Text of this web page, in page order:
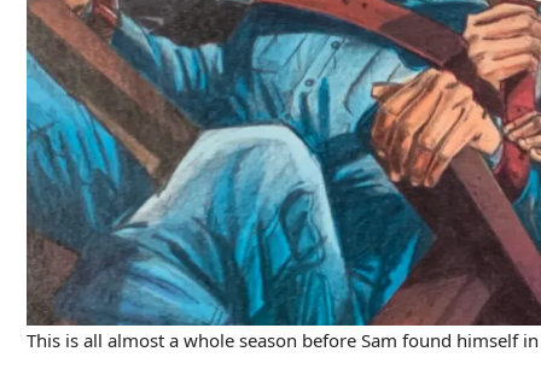
This is all almost a whole season before Sam found himself